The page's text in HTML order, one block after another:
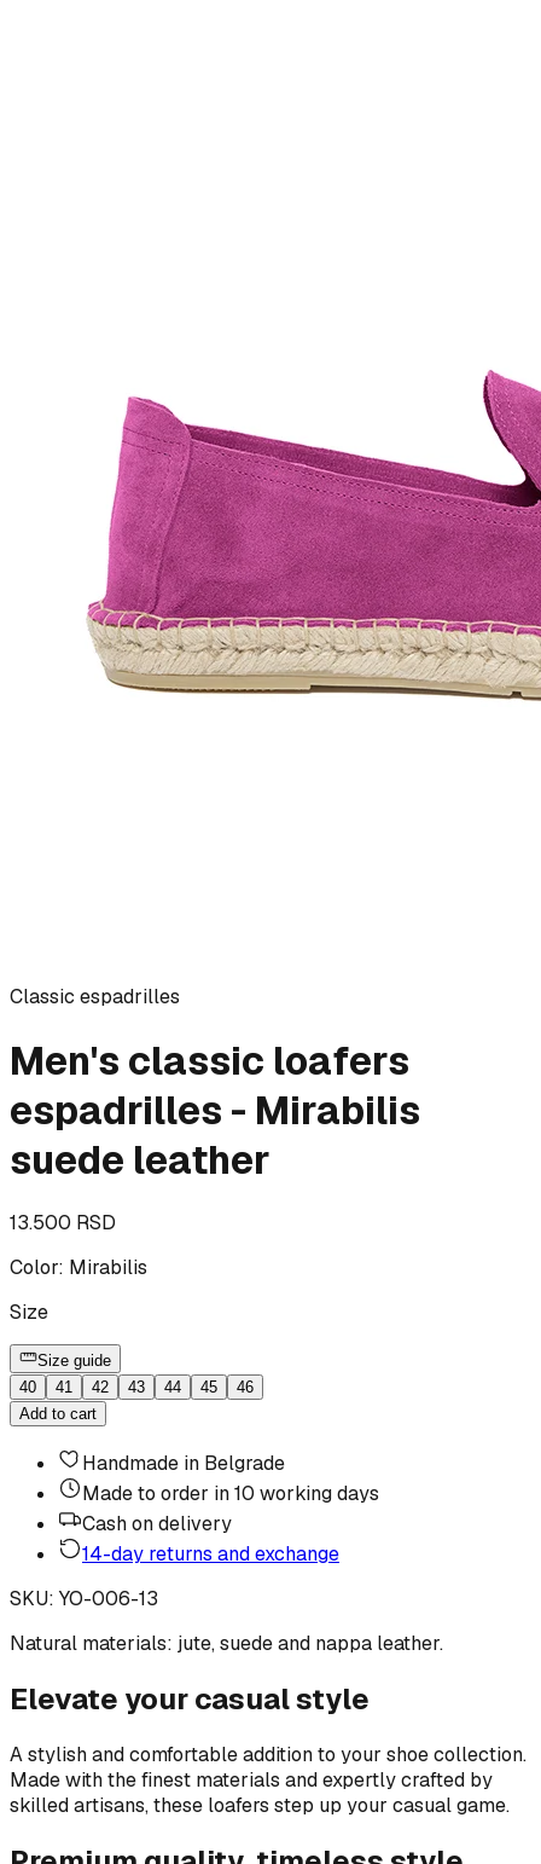
Classic espadrilles
Men's classic loafers
espadrilles - Mirabilis
suede leather
13.500 RSD
Color: Mirabilis
Size
Size guide
40
41 42 43 44 45
46
Add to cart
Handmade in Belgrade
Made to order in 10 working days
Cash on delivery
14-day returns and exchange
SKU: YO-006-13
Natural materials: jute, suede and nappa leather.
Elevate your casual style
A stylish and comfortable addition to your shoe collection.
Made with the finest materials and expertly crafted by
skilled artisans, these loafers step up your casual game.